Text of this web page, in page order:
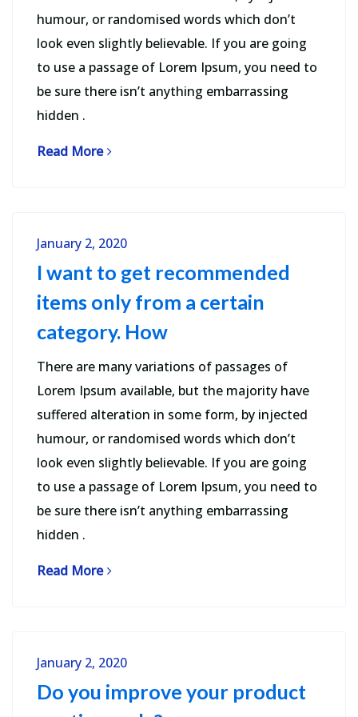
humour, or randomised words which don’t
look even slightly believable. If you are going
to use a passage of Lorem Ipsum, you need to
be sure there isn’t anything embarrassing
hidden .
Read More
January 2, 2020
I want to get recommended
items only from a certain
category. How
There are many variations of passages of
Lorem Ipsum available, but the majority have
suffered alteration in some form, by injected
humour, or randomised words which don’t
look even slightly believable. If you are going
to use a passage of Lorem Ipsum, you need to
be sure there isn’t anything embarrassing
hidden .
Read More
January 2, 2020
Do you improve your product